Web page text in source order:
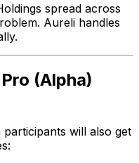
spread across
Aureli handles
(Alpha)
will also get